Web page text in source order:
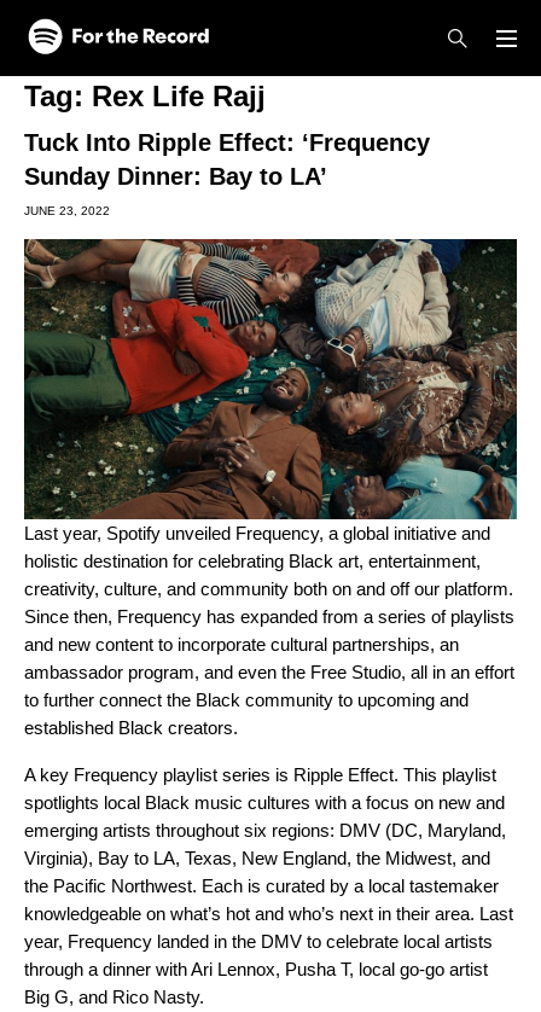
Skip to main content
Skip to footer
Tag: Rex Life Rajj
Tuck Into Ripple Effect: ‘Frequency
Sunday Dinner: Bay to LA’
JUNE 23, 2022
Last year, Spotify unveiled Frequency, a global initiative and
holistic destination for celebrating Black art, entertainment,
creativity, culture, and community both on and off our platform.
Since then, Frequency has expanded from a series of playlists
and new content to incorporate cultural partnerships, an
ambassador program, and even the Free Studio, all in an effort
to further connect the Black community to upcoming and
established Black creators.
A key Frequency playlist series is Ripple Effect. This playlist
spotlights local Black music cultures with a focus on new and
emerging artists throughout six regions: DMV (DC, Maryland,
Virginia), Bay to LA, Texas, New England, the Midwest, and
the Pacific Northwest. Each is curated by a local tastemaker
knowledgeable on what’s hot and who’s next in their area. Last
year, Frequency landed in the DMV to celebrate local artists
through a dinner withAri Lennox, Pusha T, local go-go artist
Big G, and Rico Nasty.